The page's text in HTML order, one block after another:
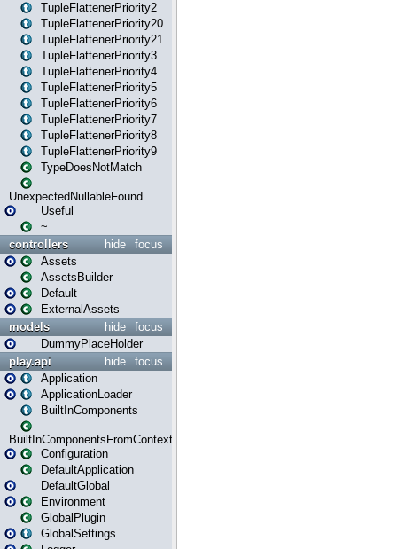
TupleFlattenerPriority2
TupleFlattenerPriority20
TupleFlattenerPriority21
TupleFlattenerPriority3
TupleFlattenerPriority4
TupleFlattenerPriority5
TupleFlattenerPriority6
TupleFlattenerPriority7
TupleFlattenerPriority8
TupleFlattenerPriority9
TypeDoesNotMatch
UnexpectedNullableFound
Useful
~
focus
hide
controllers
Assets
AssetsBuilder
Default
ExternalAssets
focus
hide
models
DummyPlaceHolder
focus
hide
play.api
Application
ApplicationLoader
BuiltInComponents
BuiltInComponentsFromContext
Configuration
DefaultApplication
DefaultGlobal
Environment
GlobalPlugin
GlobalSettings